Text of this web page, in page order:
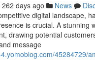
262 days ago News
digital landscape,
is crucial. A stunning
drawing potential
message
45284729/